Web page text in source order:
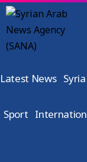
Latest News Syria
Sport